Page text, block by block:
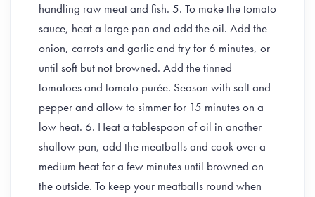
handling raw meat and fish. 5. To make the tomato
sauce, heat a large pan and add the oil. Add the
onion, carrots and garlic and fry for 6 minutes, or
until soft but not browned. Add the tinned
tomatoes and tomato purée. Season with salt and
pepper and allow to simmer for 15 minutes on a
low heat. 6. Heat a tablespoon of oil in another
shallow pan, add the meatballs and cook over a
medium heat for a few minutes until browned on
the outside. To keep your meatballs round when